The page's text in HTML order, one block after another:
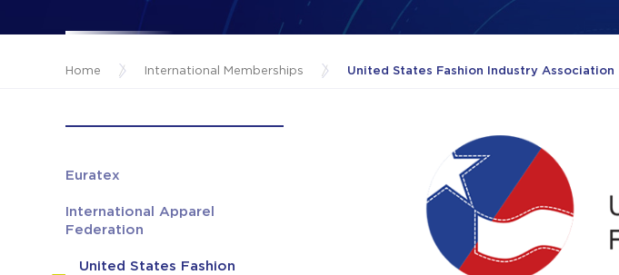
Home / International Memberships / United States Fashion Industry Association
Euratex
International Apparel
Federation
United States Fashion